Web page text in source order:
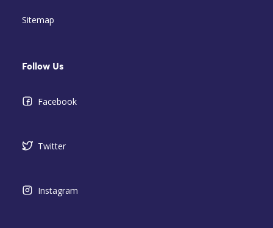
Sitemap
Follow Us
Facebook
Twitter
Instagram